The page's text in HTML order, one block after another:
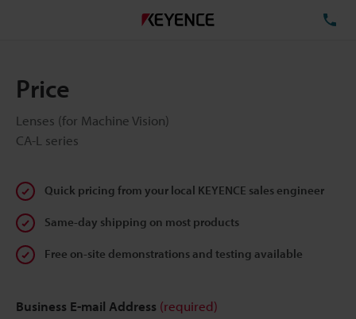
Price
Lenses (for Machine Vision)
CA-L series
Quick pricing from your local KEYENCE sales engineer
Same-day shipping on most products
Free on-site demonstrations and testing available
Business E-mail Address (required)